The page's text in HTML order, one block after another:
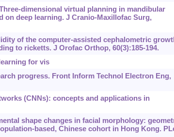
dimensional virtual planning in mandibular
deep learning. J Cranio-Maxillofac Surg,
of the computer-assisted cephalometric
to ricketts. J Orofac Orthop, 60(3):185-194.
for vis
progress. Front Inform Technol Electron Eng,
(CNNs): concepts and applications in
shape changes in facial morphology:
based, Chinese cohort in Hong Kong.